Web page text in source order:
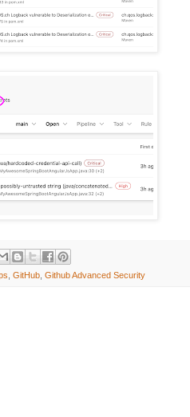
GitHub Github Advanced Security